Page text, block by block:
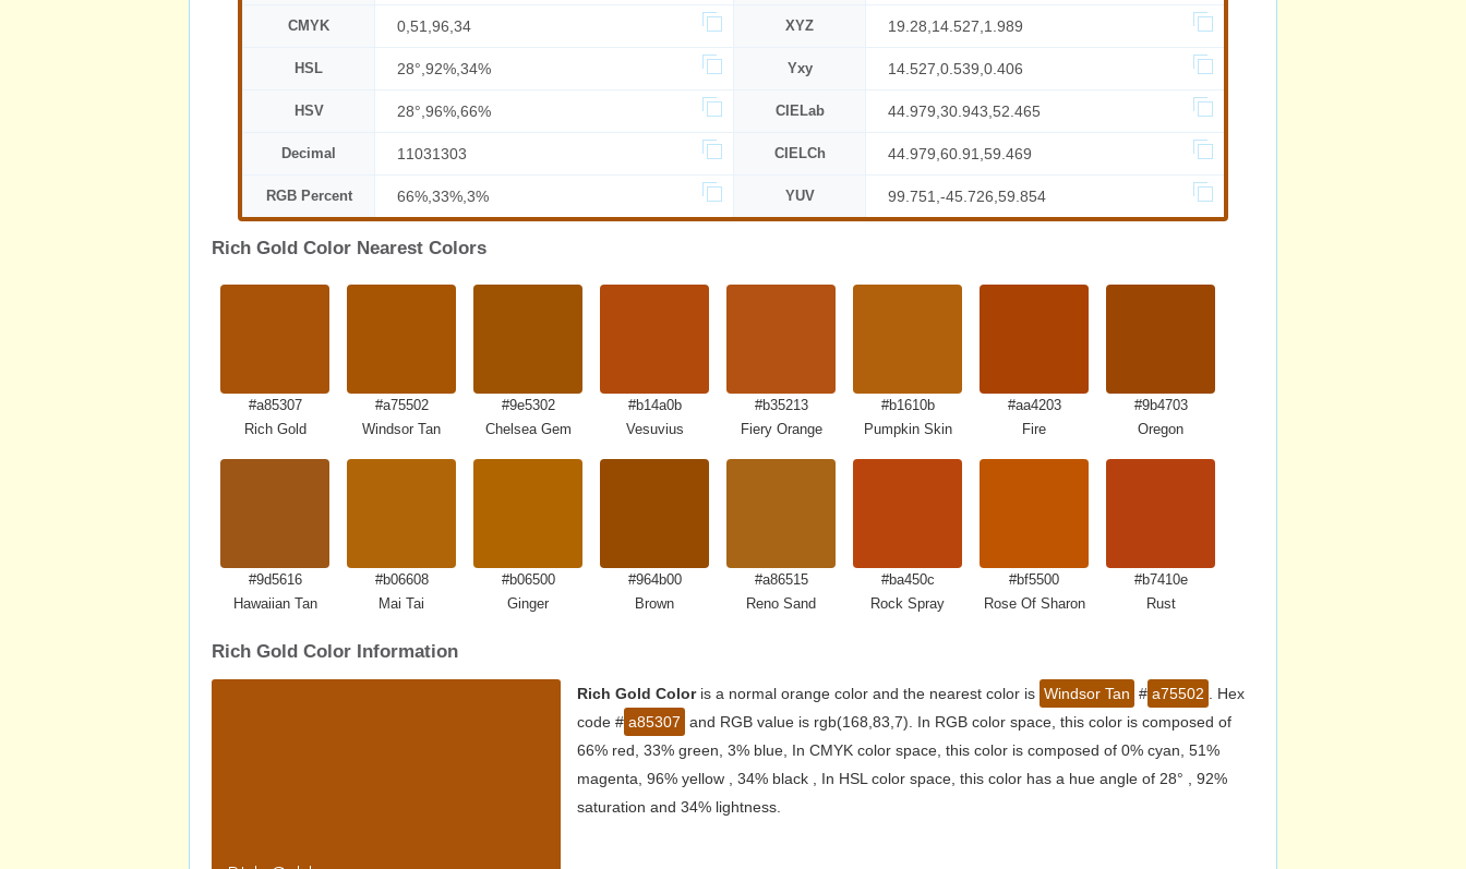
CMYK 0,51,96,34 XYZ 19.28,14.527,1.989
HSL 28°,92%,34% Yxy 14.527,0.539,0.406
HSV 28°,96%,66% CIELab 44.979,30.943,52.465
Decimal 11031303 CIELCh 44.979,60.91,59.469
RGB Percent 66%,33%,3% YUV 99.751,-45.726,59.854
Rich Gold Color Nearest Colors
#a85307
Rich Gold
#a75502
Windsor Tan
#9e5302
Chelsea Gem
#b14a0b
Vesuvius
#b35213
Fiery Orange
#b1610b
Pumpkin Skin
#aa4203
Fire
#9b4703
Oregon
#9d5616
Hawaiian Tan
#b06608
Mai Tai
#b06500
Ginger
#964b00
Brown
#a86515
Reno Sand
#ba450c
Rock Spray
#bf5500
Rose Of Sharon
#b7410e
Rust
Rich Gold Color Information
Rich Gold Coloris a normal orange color and the nearest color is Windsor Tan # a75502
. Hex
code # a85307 and RGB value is rgb(168,83,7). In RGB color space, this color is composed of
66% red, 33% green, 3% blue, In CMYK color space, this color is composed of 0% cyan, 51%
magenta, 96% yellow , 34% black , In HSL color space, this color has a hue angle of 28° , 92%
saturation and 34% lightness.